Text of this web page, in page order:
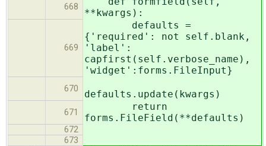
668
**kwargs):
669
defaults =
{'required': not self.blank,
'label':
capfirst(self.verbose_name),
'widget':forms.FileInput}
670 defaults.update(kwargs)
671
return
forms.FileField(**defaults)
672
673